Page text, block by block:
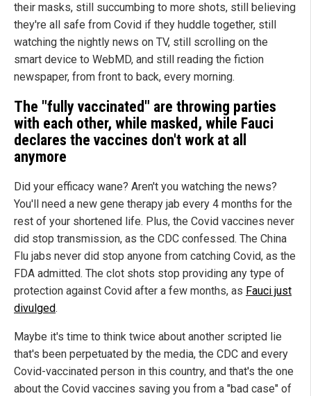
their masks, still succumbing to more shots, still believing
they're all safe from Covid if they huddle together, still
watching the nightly news on TV, still scrolling on the
smart device to WebMD, and still reading the fiction
newspaper, from front to back, every morning.
The "fully vaccinated" are throwing parties
with each other, while masked, while Fauci
declares the vaccines don't work at all
anymore
Did your efficacy wane? Aren't you watching the news?
You'll need a new gene therapy jab every 4 months for the
rest of your shortened life. Plus, the Covid vaccines never
did stop transmission, as the CDC confessed. The China
Flu jabs never did stop anyone from catching Covid, as the
FDA admitted. The clot shots stop providing any type of
protection against Covid after a few months, as Fauci just
divulged.
Maybe it's time to think twice about another scripted lie
that's been perpetuated by the media, the CDC and every
Covid-vaccinated person in this country, and that's the one
about the Covid vaccines saving you from a "bad case" of